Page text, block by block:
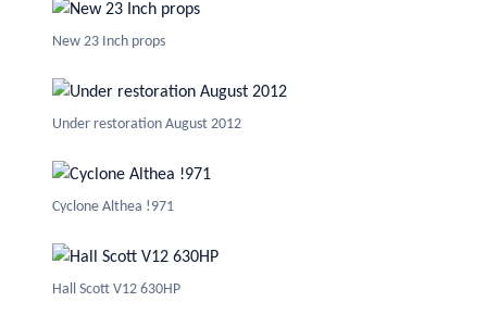
New 23 Inch props
Under restoration August 2012
Cyclone Althea !971
Hall Scott V12 630HP